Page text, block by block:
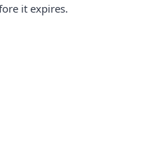
it expires.